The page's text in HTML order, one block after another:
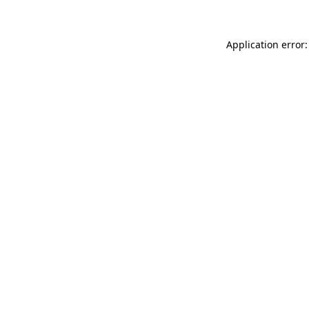
Application